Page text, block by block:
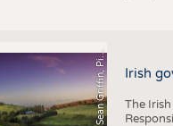
P
a
y
Irish
The